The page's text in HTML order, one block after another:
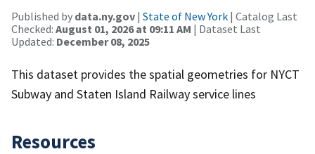
Published by data.ny.gov | State of New York | Catalog Last
Checked: August 01, 2026 at 09:11 AM | Dataset Last
Updated: December 08, 2025
This dataset provides the spatial geometries for NYCT
Subway and Staten Island Railway service lines
Resources